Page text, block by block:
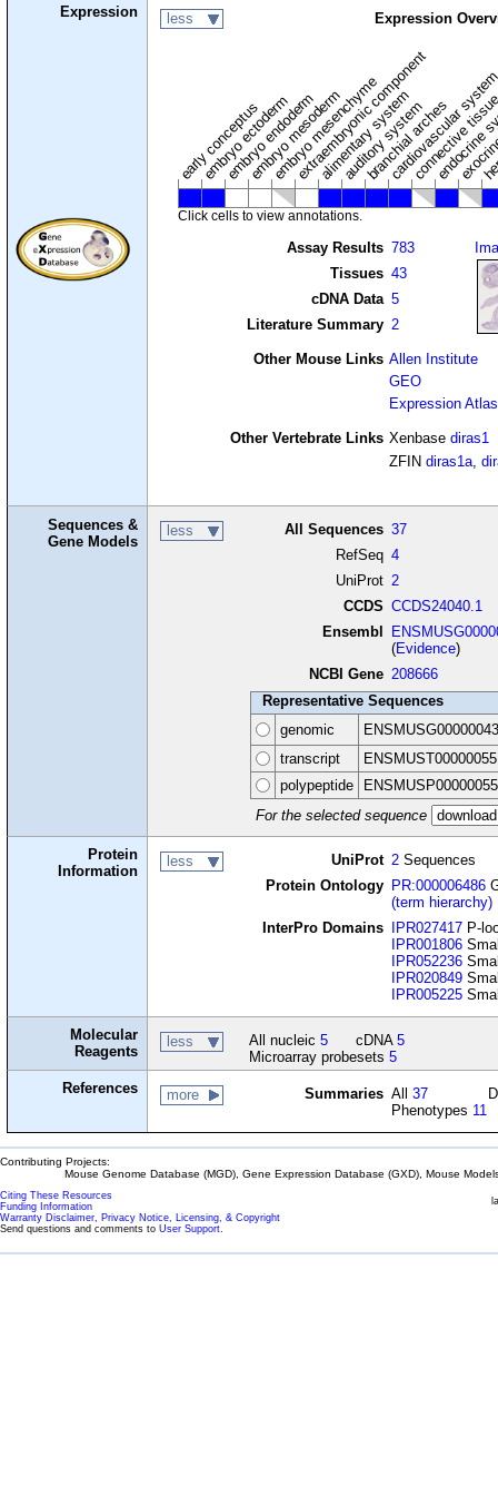
Expression less Expression
early conceptus
embryo ectoderm
embryo endoderm
embryo mesoderm
embryo mesenchyme
extraembryonic component
alimentary system
auditory system
branchial arches
cardiovascular
connective
Click cells to view annotations.
Assay Results 783
Tissues 43
cDNA Data 5
Literature Summary 2
Other Mouse Links Allen Institute
GEO
Expression Atlas
Other Vertebrate Links Xenbase diras1
ZFIN diras1a,
Sequences &
Gene Models
less All Sequences 37
RefSeq 4
UniProt 2
CCDS CCDS24040.1
Ensembl
(Evidence)
NCBI Gene 208666
Representative Sequences
genomic
transcript
polypeptide
For the selected sequence
Protein
Information
less UniProt 2 Sequences
Protein Ontology
PR:000006486
(term hierarchy)
InterPro Domains
IPR027417 P-
IPR001806
IPR052236
IPR020849
IPR005225
Molecular
Reagents
less All nucleic 5 cDNA 5
Microarray probesets 5
References
more Summaries All37
Phenotypes 11
Contributing Projects:
Mouse Genome Database (MGD), Gene Expression Database (GXD), Mouse
Citing These Resources
Funding Information
Warranty Disclaimer, Privacy Notice, Licensing, & Copyright
Send questions and comments to User Support.